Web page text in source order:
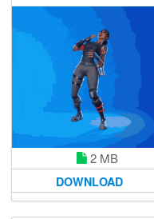
2 MB
DOWNLOAD